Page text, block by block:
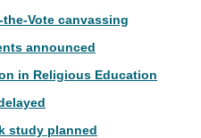
Vote canvassing
announced
in Religious Education
study planned